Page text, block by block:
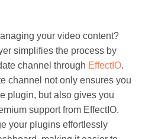
your video content?
simplifies the process by
channel through EffectIO.
channel not only ensures you
plugin, but also gives you
support from EffectIO.
your plugins effortlessly